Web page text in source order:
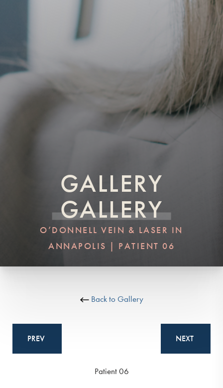
GALLERY
GALLERY
O’DONNELL VEIN & LASER IN
ANNAPOLIS | PATIENT 06
Back to Gallery
PREV
Patient 06
NEXT